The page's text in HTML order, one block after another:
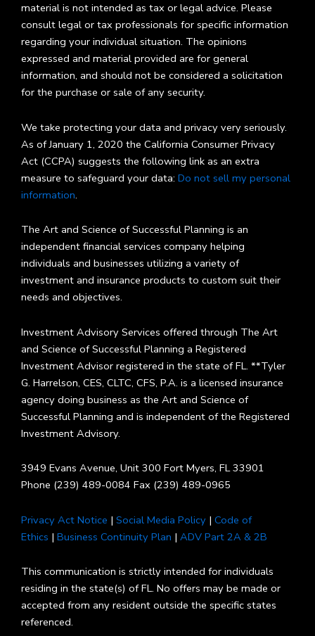
material is not intended as tax or legal advice. Please
consult legal or tax professionals for specific information
regarding your individual situation. The opinions
expressed and material provided are for general
information, and should not be considered a solicitation
for the purchase or sale of any security.
We take protecting your data and privacy very seriously.
As of January 1, 2020 the California Consumer Privacy
Act (CCPA) suggests the following link as an extra
measure to safeguard your data: Do not sell my personal
information.
The Art and Science of Successful Planning is an
independent financial services company helping
individuals and businesses utilizing a variety of
investment and insurance products to custom suit their
needs and objectives.
Investment Advisory Services offered through The Art
and Science of Successful Planning a Registered
Investment Advisor registered in the state of FL. **Tyler
G. Harrelson, CES, CLTC, CFS, P.A. is a licensed insurance
agency doing business as the Art and Science of
Successful Planning and is independent of the Registered
Investment Advisory.
3949 Evans Avenue, Unit 300 Fort Myers, FL 33901
Phone (239) 489-0084 Fax (239) 489-0965
Privacy Act Notice | Social Media Policy | Code of
Ethics | Business Continuity Plan | ADV Part 2A & 2B
This communication is strictly intended for individuals
residing in the state(s) of FL. No offers may be made or
accepted from any resident outside the specific states
referenced.